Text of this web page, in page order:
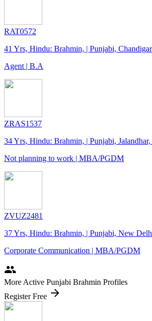
RAT0572
41 Yrs, Hindu: Brahmin, | Punjabi,
Agent | B.A
ZRAS1537
34 Yrs, Hindu: Brahmin, | Punjabi, Jalandhar,
Not planning to work | MBA/PGDM
ZVUZ2481
37 Yrs, Hindu: Brahmin, | Punjabi, New
Corporate Communication | MBA/PGDM
people
More Active Punjabi Brahmin Profiles
Register Free arrow_forward